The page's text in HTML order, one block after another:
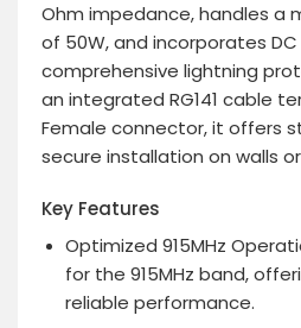
Ohm impedance, handles a
of 50W, and incorporates
comprehensive lightning
an integrated RG141 cable
Female connector, it offers
secure installation on walls
Key Features
Optimized 915MHz
for the 915MHz band,
reliable performance.